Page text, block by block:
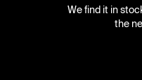
We find it in
the